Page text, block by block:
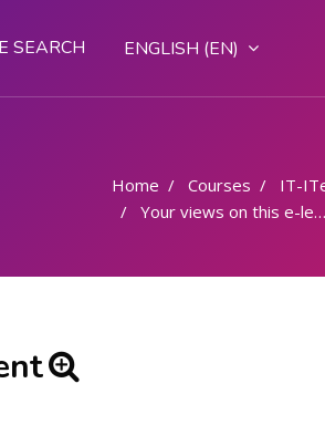
SEARCH ENGLISH ‎(EN)‎
Home Courses IT-
Your views on this e-learning content